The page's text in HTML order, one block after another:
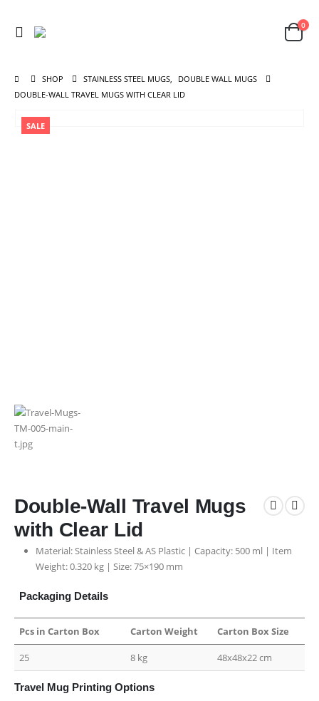
0
SHOP STAINLESS STEEL MUGS,
DOUBLE WALL MUGS
DOUBLE-WALL TRAVEL MUGS WITH CLEAR LID
SALE
Double-Wall Travel Mugs
with Clear Lid
Material: Stainless Steel & AS Plastic | Capacity: 500 ml | Item
Weight: 0.320 kg | Size: 75×190 mm
Packaging Details
Pcs in Carton Box Carton Weight Carton Box Size
25 8 kg 48x48x22 cm
Travel Mug Printing Options